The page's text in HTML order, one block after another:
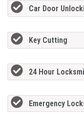
Car Door
Key Cutting
24 Hour
Emergency